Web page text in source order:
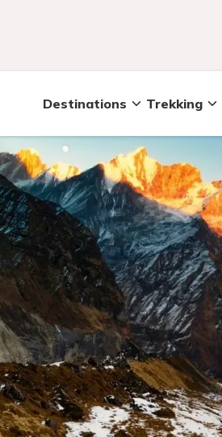
Destinations Trekking